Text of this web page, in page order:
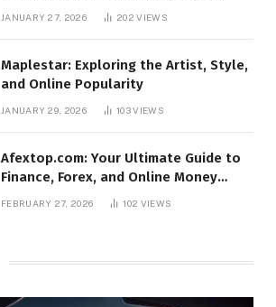
JANUARY 27, 2026 202VIEWS
Maplestar: Exploring the Artist, Style,
and Online Popularity
JANUARY 29, 2026 103VIEWS
Afextop.com: Your Ultimate Guide to
Finance, Forex, and Online Money
FEBRUARY 27, 2026 102 VIEWS